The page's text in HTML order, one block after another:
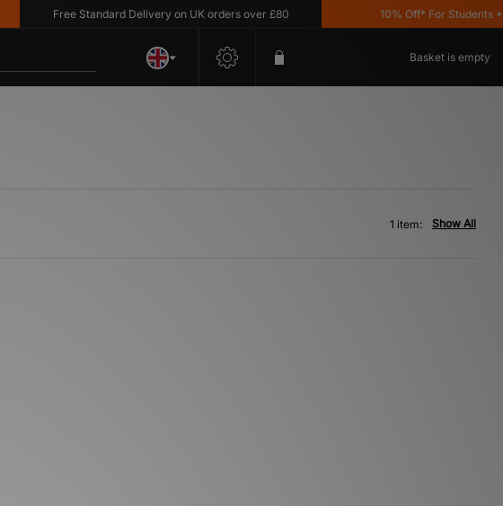
Free Standard Delivery on UK orders over £80 10% Off* For Students
Basket is empty
Show All
1 item: